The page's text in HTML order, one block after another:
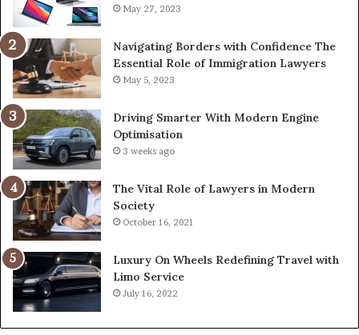
May 27, 2023
Navigating Borders with Confidence The
Essential Role of Immigration Lawyers
May 5, 2023
Driving Smarter With Modern Engine
Optimisation
3 weeks ago
The Vital Role of Lawyers in Modern
Society
October 16, 2021
Luxury On Wheels Redefining Travel with
Limo Service
July 16, 2022